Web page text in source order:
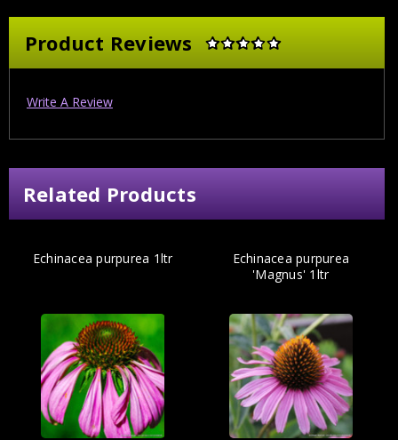
Product Reviews
Write A Review
Related Products
Echinacea purpurea 1ltr
Echinacea purpurea
'Magnus' 1ltr